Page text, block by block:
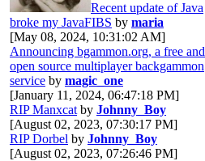
Recent update of Java
broke my JavaFIBS by maria
[May 08, 2024, 10:31:02 AM]
Announcing bgammon.org, a free and
open source multiplayer backgammon
service by magic_one
[January 11, 2024, 06:47:18 PM]
RIP Manxcat by Johnny_Boy
[August 02, 2023, 07:30:17 PM]
RIP Dorbel by Johnny_Boy
[August 02, 2023, 07:26:46 PM]